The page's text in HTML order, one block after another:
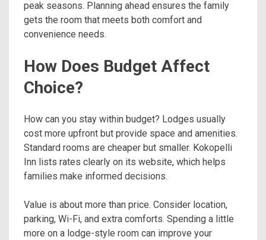
peak seasons. Planning ahead ensures the family
gets the room that meets both comfort and
convenience needs.
How Does Budget Affect
Choice?
How can you stay within budget? Lodges usually
cost more upfront but provide space and amenities.
Standard rooms are cheaper but smaller. Kokopelli
Inn lists rates clearly on its website, which helps
families make informed decisions.
Value is about more than price. Consider location,
parking, Wi-Fi, and extra comforts. Spending a little
more on a lodge-style room can improve your